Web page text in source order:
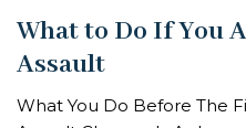
What to Do If You
Assault
What You Do Before The